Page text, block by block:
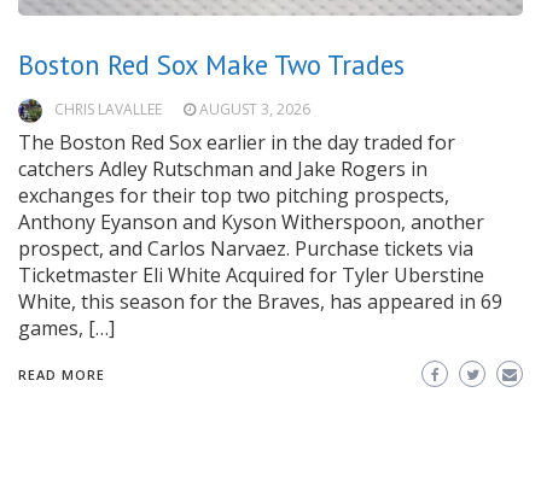
Boston Red Sox Make Two Trades
CHRIS LAVALLEE AUGUST 3, 2026
The Boston Red Sox earlier in the day traded for
catchers Adley Rutschman and Jake Rogers in
exchanges for their top two pitching prospects,
Anthony Eyanson and Kyson Witherspoon, another
prospect, and Carlos Narvaez. Purchase tickets via
Ticketmaster Eli White Acquired for Tyler Uberstine
White, this season for the Braves, has appeared in 69
games, […]
READ MORE